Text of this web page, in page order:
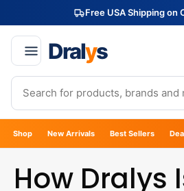
Free USA Shipping on
Dralys
Shop New Arrivals Best Sellers
How Dralys